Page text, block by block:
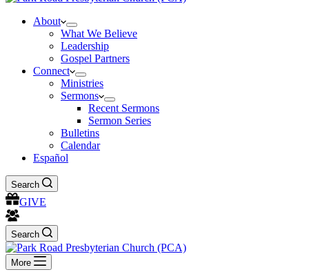
About
What We Believe
Leadership
Gospel Partners
Connect
Ministries
Sermons
Recent Sermons
Sermon Series
Bulletins
Calendar
Español
Search
GIVE
Search
More